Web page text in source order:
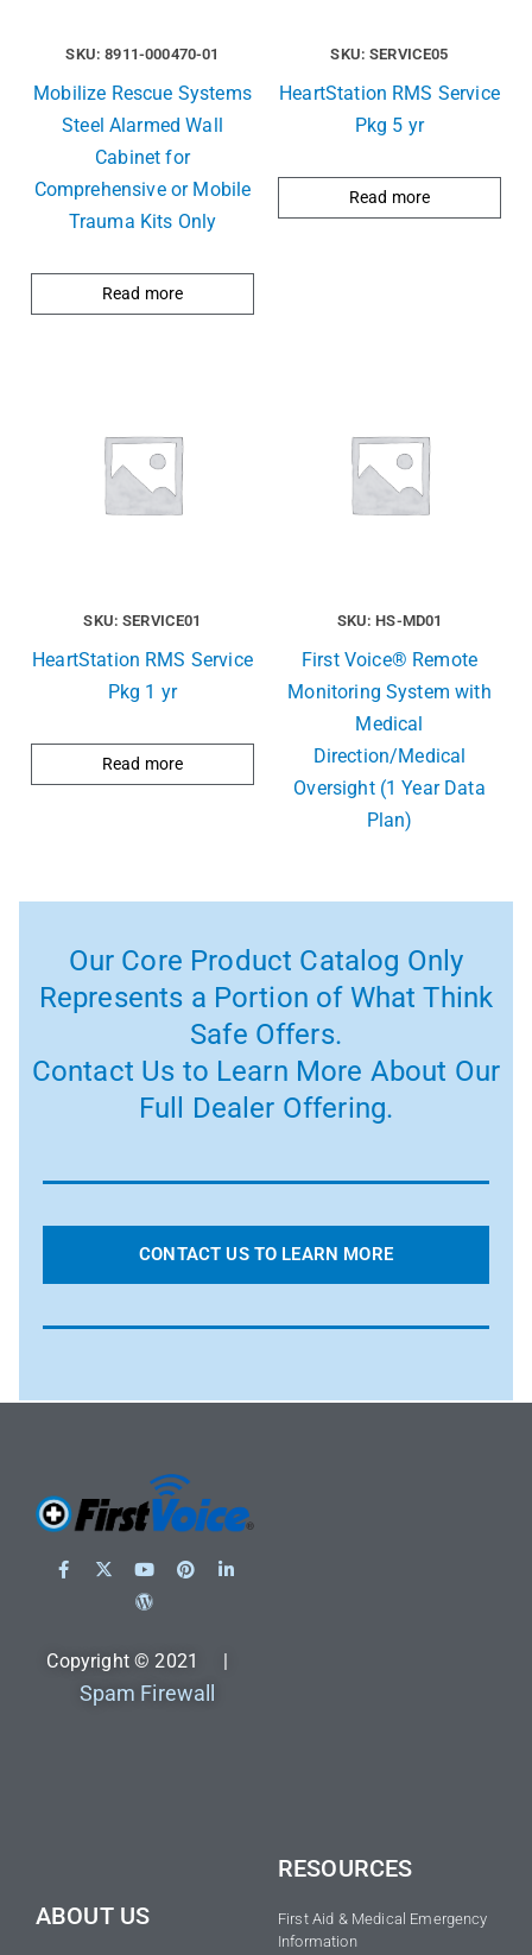
SKU: 8911-000470-01
Mobilize Rescue Systems
Steel Alarmed Wall
Cabinet for
Comprehensive or Mobile
Trauma Kits Only
Read more
SKU: SERVICE05
HeartStation RMS Service
Pkg 5 yr
Read more
SKU: SERVICE01
HeartStation RMS Service
Pkg 1 yr
Read more
SKU: HS-MD01
First Voice® Remote
Monitoring System with
Medical
Direction/Medical
Oversight (1 Year Data
Plan)
Our Core Product Catalog Only
Represents a Portion of What Think
Safe Offers.
Contact Us to Learn More About Our
Full Dealer Offering.
CONTACT US TO LEARN MORE
Copyright © 2021 |
Spam Firewall
ABOUT US
RESOURCES
First Aid & Medical Emergency
Information